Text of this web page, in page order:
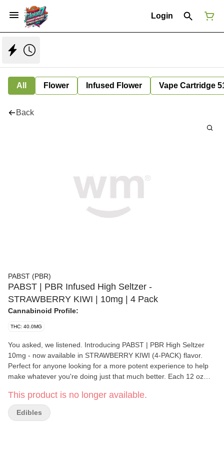
Login
All Flower Infused Flower Vape Cartridge
Back
PABST (PBR)
PABST | PBR Infused High Seltzer -
STRAWBERRY KIWI | 10mg | 4 Pack
Cannabinoid Profile:
THC: 40.0MG
You asked, we listened. Introducing PABST | PBR High Seltzer
10mg - now available in STRAWBERRY KIWI (4-PACK) flavor.
Perfect for anyone looking for a more potent experience to help
make whatever you're doing just that much better. Each 12 oz
emulsion nanotechnology - our high seltzer works quicker than an
average edible and allows for the most efficient absorption into
your system so you won't be left waiting to catch your buzz 10mg
This product is no longer available.
Edibles